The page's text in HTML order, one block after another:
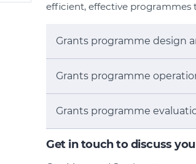
efficient, effective programmes
Grants programme design
Grants programme
Grants programme
Get in touch to discuss